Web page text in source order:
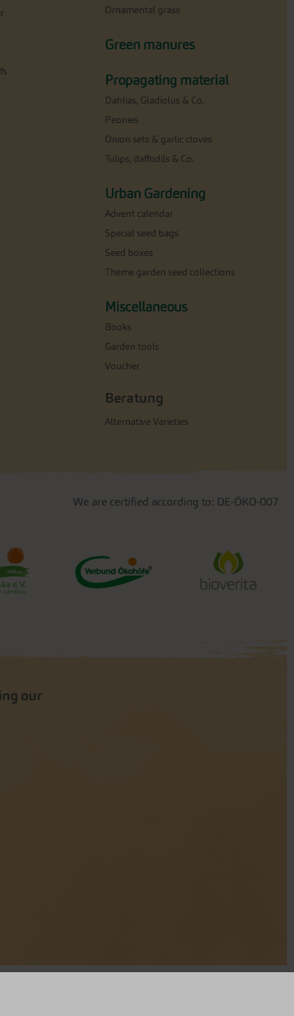
Ornamental grass
Green manures
Propagating material
Dahlias, Gladiolus & Co.
Peonies
Onion sets & garlic cloves
Tulips, daffodils & Co.
Urban Gardening
Advent calendar
Special seed bags
Seed boxes
Theme garden seed collections
Miscellaneous
Books
Garden tools
Voucher
Beratung
Alternative Varieties
We are certified according to: DE-ÖKO-007
our